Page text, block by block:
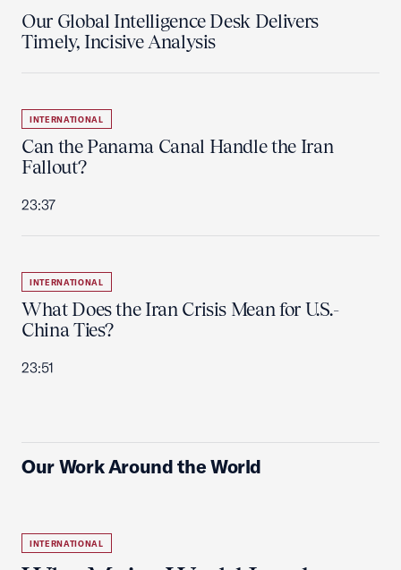
Our Global Intelligence Desk Delivers
Timely, Incisive Analysis
INTERNATIONAL
Can the Panama Canal Handle the Iran
Fallout?
23:37
INTERNATIONAL
What Does the Iran Crisis Mean for U.S.-
China Ties?
23:51
Our Work Around the World
INTERNATIONAL